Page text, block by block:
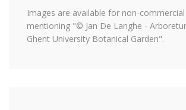
Images are available for non-
mentioning "© Jan De Langhe -
Ghent University Botanical Garden".